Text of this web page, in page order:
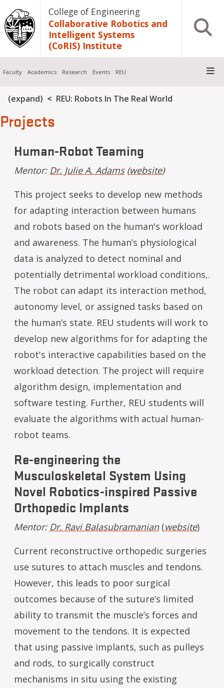
Skip to main contentCollege of Engineering
Collaborative Robotics and
Intelligent Systems
(CoRIS) Institute
Open
Faculty Academics Research Events REU
Breadcrumb
(expand) REU: Robots In The Real World
Projects
Human-Robot Teaming
Mentor: Dr. Julie A. Adams(website)
This project seeks to develop new methods
for adapting interaction between humans
and robots based on the human's workload
and awareness. The human’s physiological
data is analyzed to detect nominal and
potentially detrimental workload conditions,.
The robot can adapt its interaction method,
autonomy level, or assigned tasks based on
the human’s state. REU students will work to
develop new algorithms for for adapting the
robot's interactive capabilities based on the
workload detection. The project will require
algorithm design, implementation and
software testing. Further, REU students will
evaluate the algorithms with actual human-
robot teams.
Re-engineering the
Musculoskeletal System Using
Novel Robotics-inspired Passive
Orthopedic Implants
Mentor: Dr. Ravi Balasubramanian(website)
Current reconstructive orthopedic surgeries
use sutures to attach muscles and tendons.
However, this leads to poor surgical
outcomes because of the suture’s limited
ability to transmit the muscle’s forces and
movement to the tendons. It is expected
that using passive implants, such as pulleys
and rods, to surgically construct
mechanisms in situ using the existing